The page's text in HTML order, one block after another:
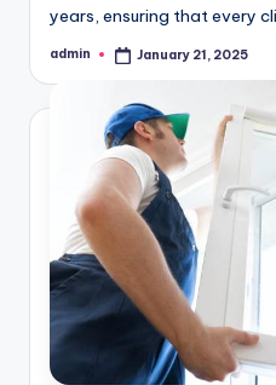
years, ensuring that every
Posted
admin January 21, 2025